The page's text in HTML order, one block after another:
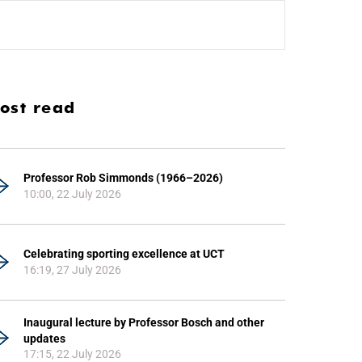
read
Professor Rob Simmonds (1966–2026)
10:00, 22 July 2026
Celebrating sporting excellence at UCT
16:19, 27 July 2026
Inaugural lecture by Professor Bosch and other
updates
17:15, 22 July 2026